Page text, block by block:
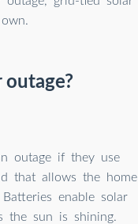
outage?
outage if they use
that allows the home
enable solar
the sun is shining.